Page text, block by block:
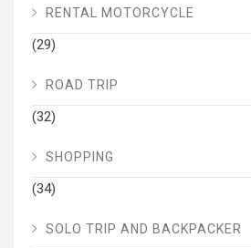
RENTAL MOTORCYCLE
(29)
ROAD TRIP
(32)
SHOPPING
(34)
SOLO TRIP AND BACKPACKER